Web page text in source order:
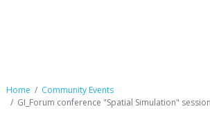
Home
Community Events
GI_Forum conference "Spatial Simulation" session